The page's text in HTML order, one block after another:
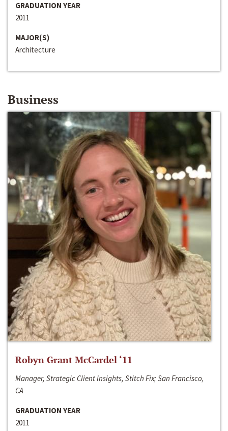
GRADUATION YEAR
2011
MAJOR(S)
Architecture
Business
Robyn Grant McCardel ‘11
Manager, Strategic Client Insights, Stitch Fix; San Francisco,
CA
GRADUATION YEAR
2011